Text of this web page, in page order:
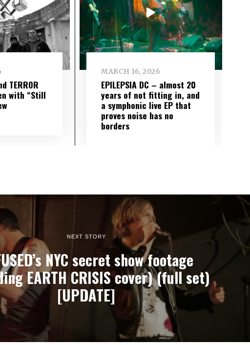
TERROR
with “Still
MARCH 16, 2026
EPILEPSIA DC – almost 20
years of not fitting in, and
a symphonic live EP that
proves noise has no
borders
NEXT STORY
NYC secret show footage
EARTH CRISIS cover) (full set)
[UPDATE]